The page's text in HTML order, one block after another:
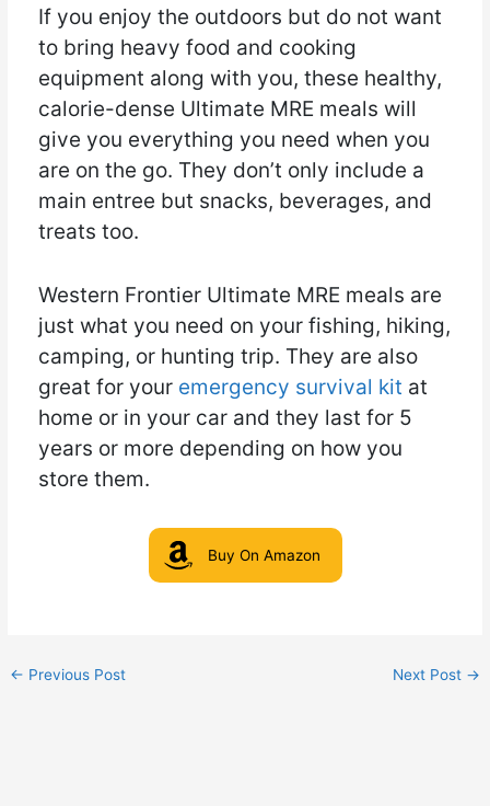
If you enjoy the outdoors but do not want
to bring heavy food and cooking
equipment along with you, these healthy,
calorie-dense Ultimate MRE meals will
give you everything you need when you
are on the go. They don’t only include a
main entree but snacks, beverages, and
treats too.
Western Frontier Ultimate MRE meals are
just what you need on your fishing, hiking,
camping, or hunting trip. They are also
great for your emergency survival kit at
home or in your car and they last for 5
years or more depending on how you
store them.
Buy On Amazon
← Previous Post Next Post →